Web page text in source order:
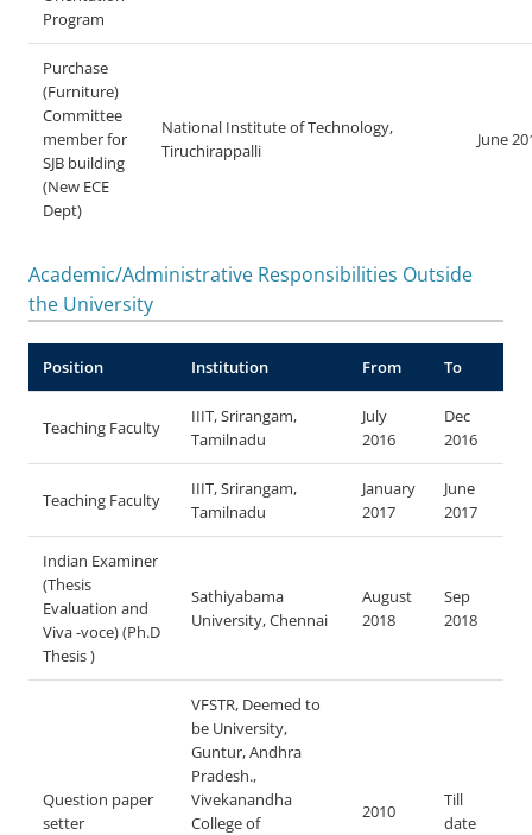
Program
Purchase
(Furniture)
Committee
member for
SJB building
(New ECE
Dept)
National Institute of Technology,
Tiruchirappalli
June
Academic/Administrative Responsibilities Outside
the University
Position Institution From To
Teaching Faculty
IIIT, Srirangam,
Tamilnadu
July
2016
Dec
2016
Teaching Faculty
IIIT, Srirangam,
Tamilnadu
January
2017
June
2017
Indian Examiner
(Thesis
Evaluation and
Viva -voce) (Ph.D
Thesis )
Sathiyabama
University, Chennai
August
2018
Sep
2018
Question paper
setter
VFSTR, Deemed to
be University,
Guntur, Andhra
Pradesh.,
Vivekanandha
College of
2010
Till
date